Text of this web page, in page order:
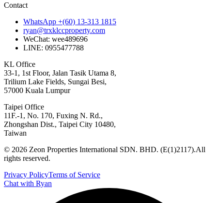
Contact
WhatsApp +(60) 13-313 1815
ryan@trxklccproperty.com
WeChat: wee489696
LINE: 0955477788
KL Office
33-1, 1st Floor, Jalan Tasik Utama 8,
Trilium Lake Fields, Sungai Besi,
57000 Kuala Lumpur
Taipei Office
11F.-1, No. 170, Fuxing N. Rd.,
Zhongshan Dist., Taipei City 10480,
Taiwan
© 2026 Zeon Properties International SDN. BHD. (E(1)2117).All
rights reserved.
Privacy PolicyTerms of Service
Chat with Ryan